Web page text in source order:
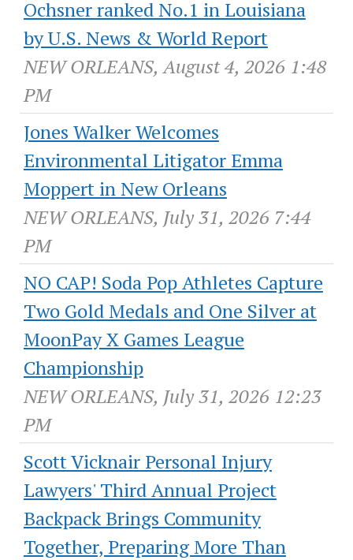
Ochsner ranked No.1 in Louisiana
by U.S. News & World Report
NEW ORLEANS, August 4, 2026 1:48
PM
Jones Walker Welcomes
Environmental Litigator Emma
Moppert in New Orleans
NEW ORLEANS, July 31, 2026 7:44
PM
NO CAP! Soda Pop Athletes Capture
Two Gold Medals and One Silver at
MoonPay X Games League
Championship
NEW ORLEANS, July 31, 2026 12:23
PM
Scott Vicknair Personal Injury
Lawyers' Third Annual Project
Backpack Brings Community
Together, Preparing More Than